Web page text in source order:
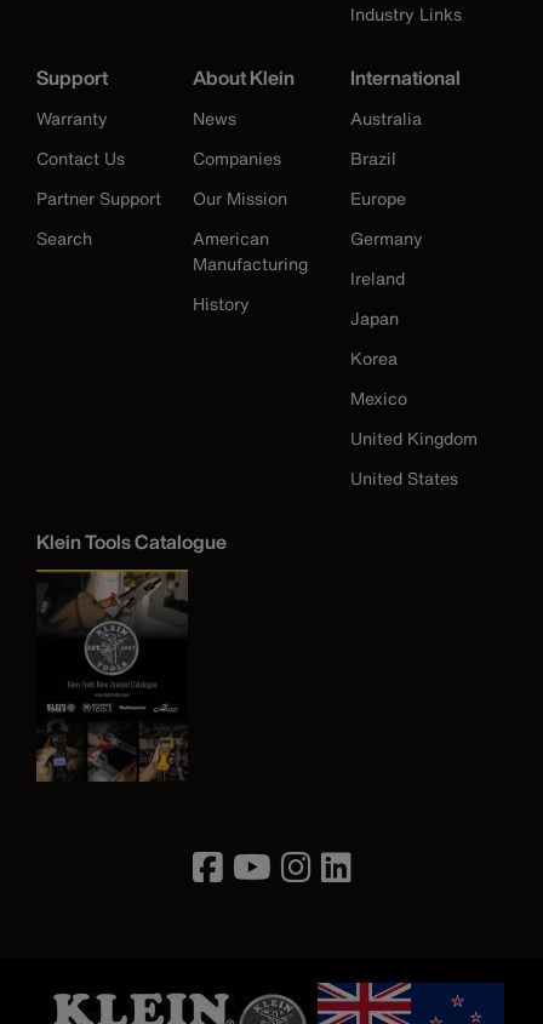
Industry Links
Support
Warranty
Contact Us
Partner Support
Search
About Klein
News
Companies
Our Mission
American
Manufacturing
History
International
Australia
Brazil
Europe
Germany
Ireland
Japan
Korea
Mexico
United Kingdom
United States
Klein Tools Catalogue
Image